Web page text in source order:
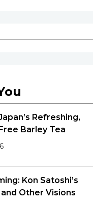
Refreshing,
Barley Tea
Kon Satoshi’s
and Other Visions